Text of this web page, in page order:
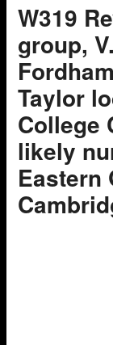
W319
group,
Taylor
College
likely
Eastern